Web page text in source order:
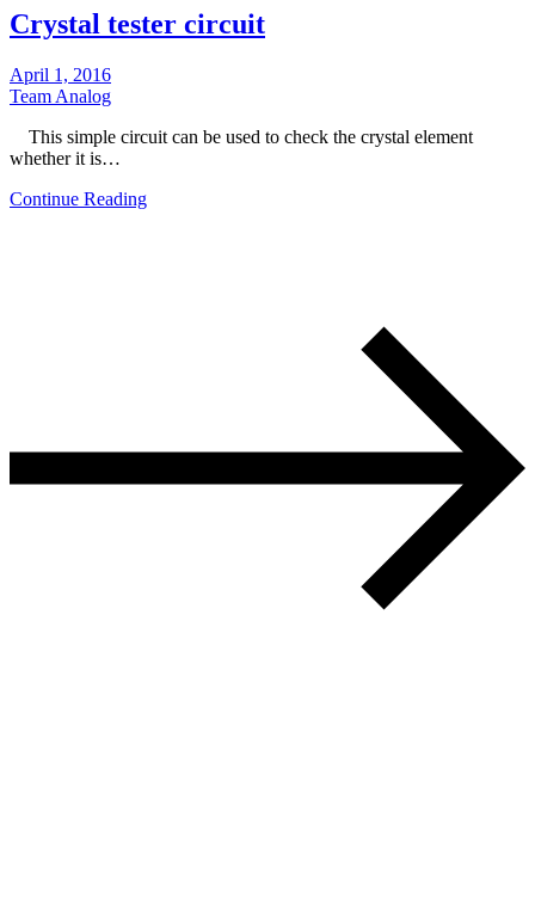
Crystal tester circuit
April 1, 2016
Team Analog
This simple circuit can be used to check the crystal element
whether it is…
Continue Reading